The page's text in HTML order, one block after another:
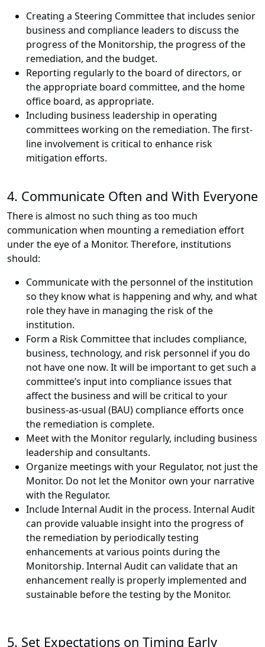
Creating a Steering Committee that includes senior
business and compliance leaders to discuss the
progress of the Monitorship, the progress of the
remediation, and the budget.
Reporting regularly to the board of directors, or
the appropriate board committee, and the home
office board, as appropriate.
Including business leadership in operating
committees working on the remediation. The first-
line involvement is critical to enhance risk
mitigation efforts.
4. Communicate Often and With Everyone
There is almost no such thing as too much
communication when mounting a remediation effort
under the eye of a Monitor. Therefore, institutions
should:
Communicate with the personnel of the institution
so they know what is happening and why, and what
role they have in managing the risk of the
institution.
Form a Risk Committee that includes compliance,
business, technology, and risk personnel if you do
not have one now. It will be important to get such a
committee’s input into compliance issues that
affect the business and will be critical to your
business-as-usual (BAU) compliance efforts once
the remediation is complete.
Meet with the Monitor regularly, including business
leadership and consultants.
Organize meetings with your Regulator, not just the
Monitor. Do not let the Monitor own your narrative
with the Regulator.
Include Internal Audit in the process. Internal Audit
can provide valuable insight into the progress of
the remediation by periodically testing
enhancements at various points during the
Monitorship. Internal Audit can validate that an
enhancement really is properly implemented and
sustainable before the testing by the Monitor.
5. Set Expectations on Timing Early